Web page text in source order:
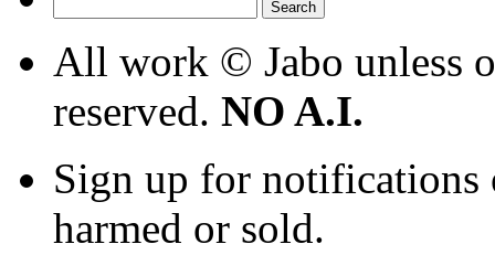
for:
All work © Jabo unless
reserved. NO A.I.
Sign up for notifications
harmed or sold.